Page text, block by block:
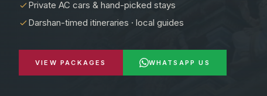
Private AC cars & hand-picked stays
Darshan-timed itineraries · local guides
VIEW PACKAGES WHATSAPP US